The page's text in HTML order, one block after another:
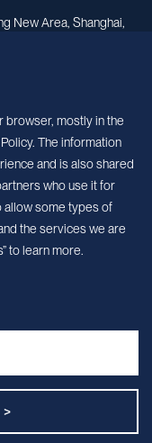
New Area, Shanghai,
and services
Continue
to service your
from these
browser, mostly in the
The information
and is also shared
who use it for
allow some types of
the services we are
to learn more.